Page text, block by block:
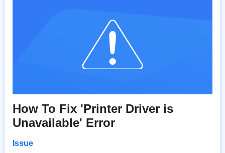
How To Fix 'Printer Driver is
Unavailable' Error
Issue